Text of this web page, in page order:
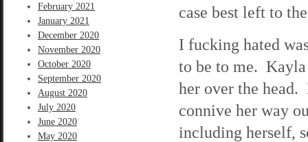
February 2021
January 2021
December 2020
November 2020
October 2020
September 2020
August 2020
July 2020
June 2020
May 2020
case best left to
I fucking hated
to be to me.
her over the
connive her way
including herself,